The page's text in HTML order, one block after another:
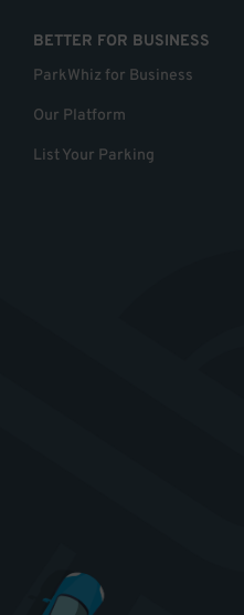
BETTER FOR BUSINESS
ParkWhiz for Business
Our Platform
List Your Parking